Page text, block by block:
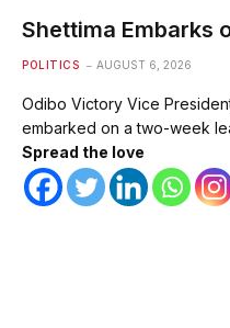
Shettima Embarks
POLITICS AUGUST 6, 2026
Odibo Victory Vice
embarked on a two-week
Spread the love